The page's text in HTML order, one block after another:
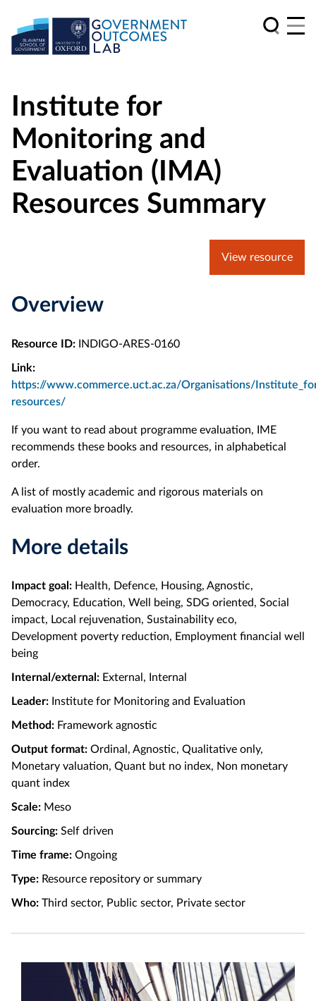
Institute for
Monitoring and
Evaluation (IMA)
Resources Summary
View resource
Overview
Resource ID: INDIGO-ARES-0160
Link:
https://www.commerce.uct.ac.za/Organisations/
resources/
If you want to read about programme evaluation, IME
recommends these books and resources, in alphabetical
order.
A list of mostly academic and rigorous materials on
evaluation more broadly.
More details
Impact goal: Health, Defence, Housing, Agnostic,
Democracy, Education, Well being, SDG oriented, Social
impact, Local rejuvenation, Sustainability eco,
Development poverty reduction, Employment financial well
being
Internal/external: External, Internal
Leader: Institute for Monitoring and Evaluation
Method: Framework agnostic
Output format: Ordinal, Agnostic, Qualitative only,
Monetary valuation, Quant but no index, Non monetary
quant index
Scale: Meso
Sourcing: Self driven
Time frame: Ongoing
Type: Resource repository or summary
Who: Third sector, Public sector, Private sector